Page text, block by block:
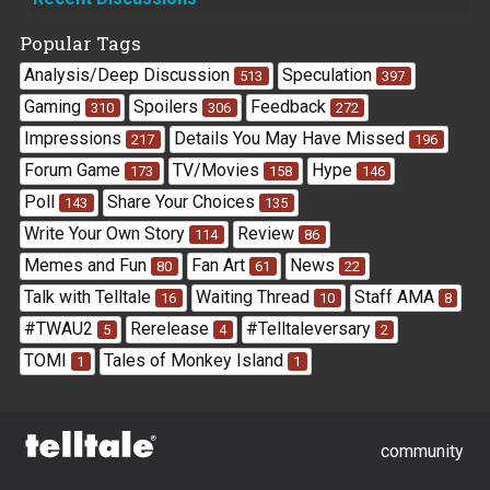
Popular Tags
Analysis/Deep Discussion 513 Speculation 397
Gaming 310 Spoilers 306 Feedback 272
Impressions 217 Details You May Have Missed 196
Forum Game 173 TV/Movies 158 Hype 146
Poll 143 Share Your Choices 135
Write Your Own Story 114 Review 86
Memes and Fun 80 Fan Art 61 News 22
Talk with Telltale 16 Waiting Thread 10 Staff AMA 8
#TWAU2 5 Rerelease 4 #Telltaleversary 2
TOMI 1 Tales of Monkey Island 1
community